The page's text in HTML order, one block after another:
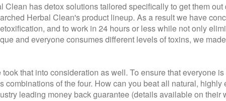
has detox solutions tailored specifically to get them
Herbal Clean's product lineup. As a result we have
and to work in 24 hours or less while not only
and everyone consumes different levels of toxins, we
that into consideration as well. To ensure that everyone
of the four. How can you beat all natural, highly
leading money back guarantee (details available on their